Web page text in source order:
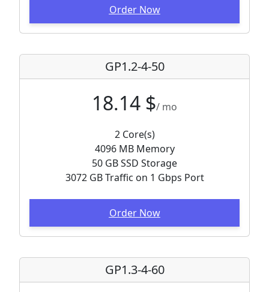
Order Now
GP1.2-4-50
18.14 $/ mo
2 Core(s)
4096 MB Memory
50 GB SSD Storage
3072 GB Traffic on 1 Gbps Port
Order Now
GP1.3-4-60